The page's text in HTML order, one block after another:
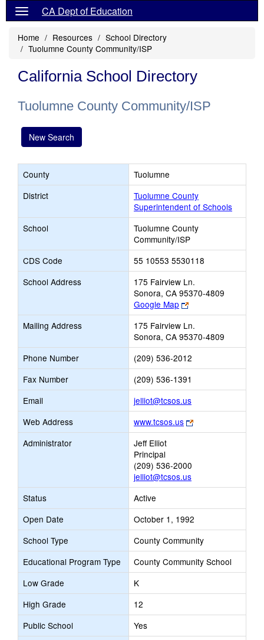
CA Dept of Education
Home Resources
School Directory
Tuolumne County Community/ISP
California School Directory
Tuolumne County Community/ISP
New Search
County
Tuolumne
District
Tuolumne County
Superintendent of Schools
School
Tuolumne County
Community/ISP
CDS Code
55 10553 5530118
School Address
175 Fairview Ln.
Sonora, CA 95370-4809
Google Map
Link
opens
new
browser
tab
Mailing Address
175 Fairview Ln.
Sonora, CA 95370-4809
Phone Number
(209) 536-2012
Fax Number
(209) 536-1391
Email
jelliot@tcsos.usLink
opens
new
Email
Web Address www.tcsos.us
Link
opens
Administrator
Jeff Elliot
Principal
(209) 536-2000
jelliot@tcsos.us
Status
Active
Open Date
October 1, 1992
School Type
County Community
Educational Program Type
County Community School
Low Grade
K
High Grade
12
Public School
Yes